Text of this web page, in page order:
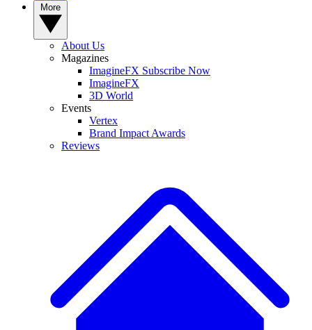
About Us
Magazines
ImagineFX Subscribe Now
ImagineFX
3D World
Events
Vertex
Brand Impact Awards
Reviews